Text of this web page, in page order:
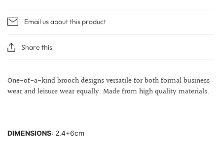
Email us about this product
Share this
One-of-a-kind brooch designs versatile for both formal business
wear and leisure wear equally. Made from high quality materials.
DIMENSIONS: 2.4+6cm